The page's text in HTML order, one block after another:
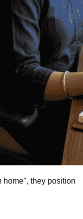
home", they position